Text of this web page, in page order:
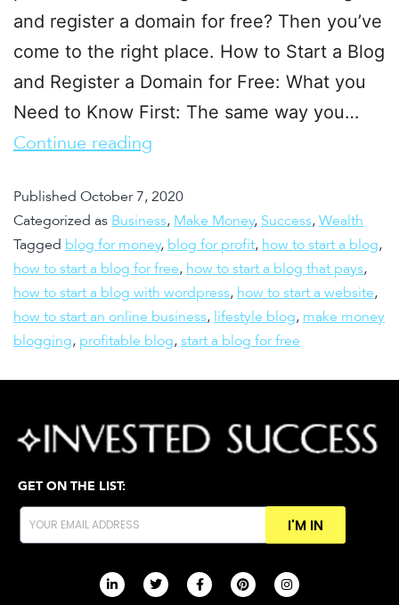
and register a domain for free? Then you’ve
come to the right place. How to Start a Blog
and Register a Domain for Free: What you
Need to Know First: The same way you…
Continue reading
Published October 7, 2020
Categorized as Business, Make Money, Success, Wealth
Tagged blog for money, blog for profit, how to start a blog,
how to start a blog for free, how to start a blog that pays,
how to start a blog with wordpress, how to start a website,
how to start an online business, lifestyle blog, make money
blogging, profitable blog, start a blog for free
GET ON THE LIST:
I'M IN